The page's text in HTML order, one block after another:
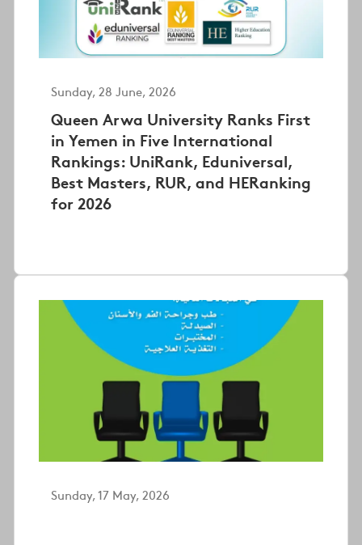
Sunday, 28 June, 2026
Queen Arwa University Ranks First
in Yemen in Five International
Rankings: UniRank, Eduniversal,
Best Masters, RUR, and HERanking
for 2026
Sunday, 17 May, 2026